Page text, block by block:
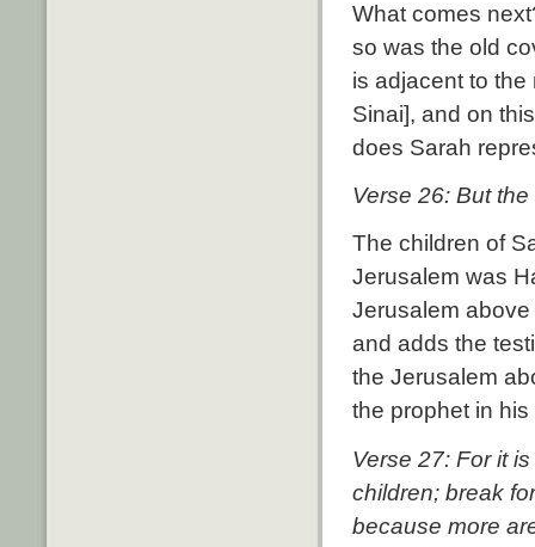
What comes
so was the old
is adjacent to
Sinai], and on
does Sarah
Verse 26: But
The children of
Jerusalem was
Jerusalem
and adds the
the Jerusalem
the prophet in his
Verse 27: For it
children; break
because more